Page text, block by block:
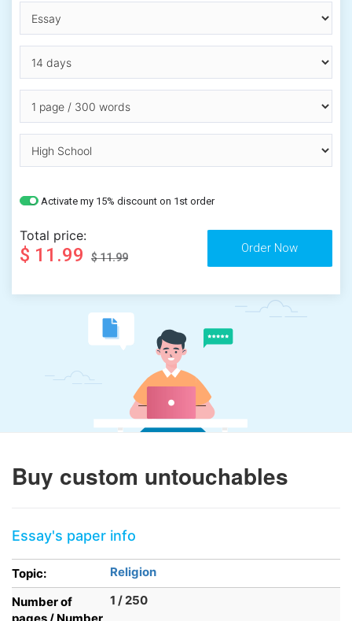
Activate my 15% discount on 1st order
Total price:
$ 11.99 $ 11.99
Buy custom untouchables
Essay's paper info
Topic:
Religion
Number of
1 / 250